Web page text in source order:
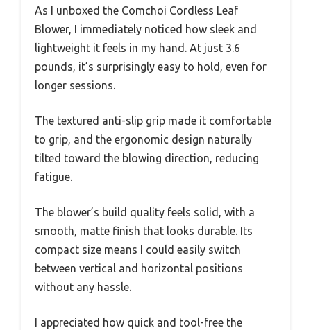
As I unboxed the Comchoi Cordless Leaf
Blower, I immediately noticed how sleek and
lightweight it feels in my hand. At just 3.6
pounds, it’s surprisingly easy to hold, even for
longer sessions.
The textured anti-slip grip made it comfortable
to grip, and the ergonomic design naturally
tilted toward the blowing direction, reducing
fatigue.
The blower’s build quality feels solid, with a
smooth, matte finish that looks durable. Its
compact size means I could easily switch
between vertical and horizontal positions
without any hassle.
I appreciated how quick and tool-free the